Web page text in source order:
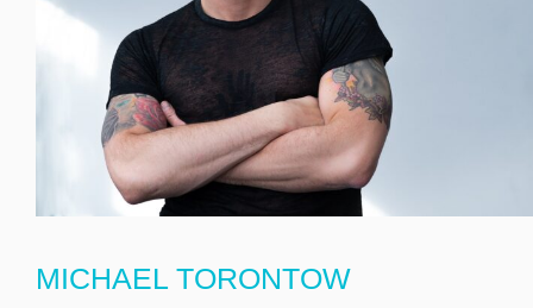
MICHAEL TORONTOW